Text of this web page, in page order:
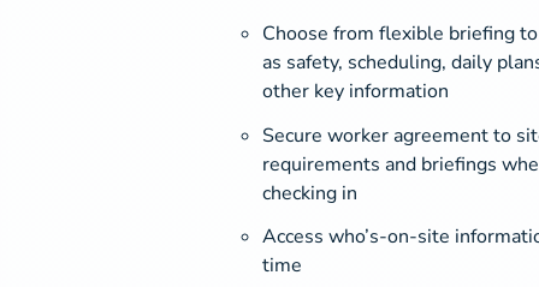
Choose from flexible briefing
as safety, scheduling, daily
other key information
Secure worker agreement to
requirements and briefings
checking in
Access who’s-on-site
time